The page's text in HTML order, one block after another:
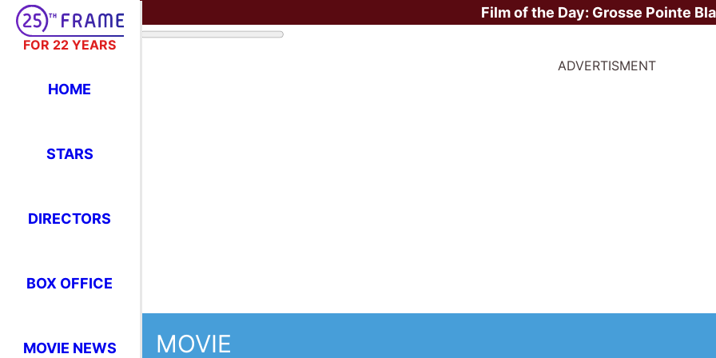
FOR 22 YEARS
HOME
STARS
DIRECTORS
BOX OFFICE
MOVIE NEWS
Film of the Day: Grosse Pointe
ADVERTISMENT
MOVIE